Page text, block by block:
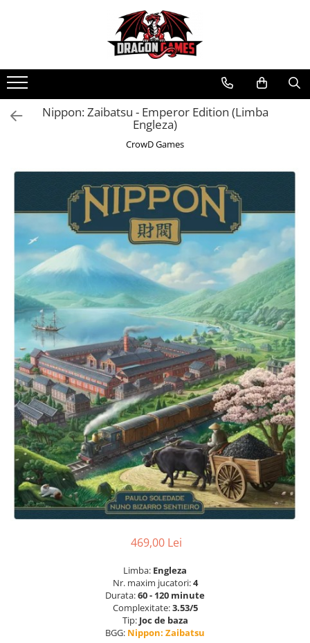
Nippon: Zaibatsu - Emperor Edition (Limba
Engleza)
CrowD Games
469,00 Lei
Limba: Engleza
Nr. maxim jucatori:4
Durata:60 - 120 minute
Complexitate:3.53/5
Tip: Joc de baza
BGG: Nippon: Zaibatsu